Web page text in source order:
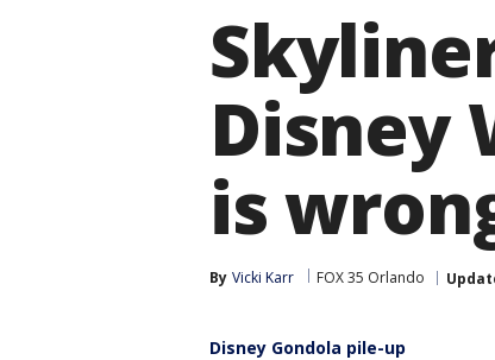
Disney
is
By Vicki Karr FOX 35 Orlando
Disney Gondola pile-up